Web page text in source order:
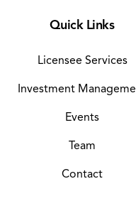
Quick Links
Licensee Services
Investment
Events
Team
Contact